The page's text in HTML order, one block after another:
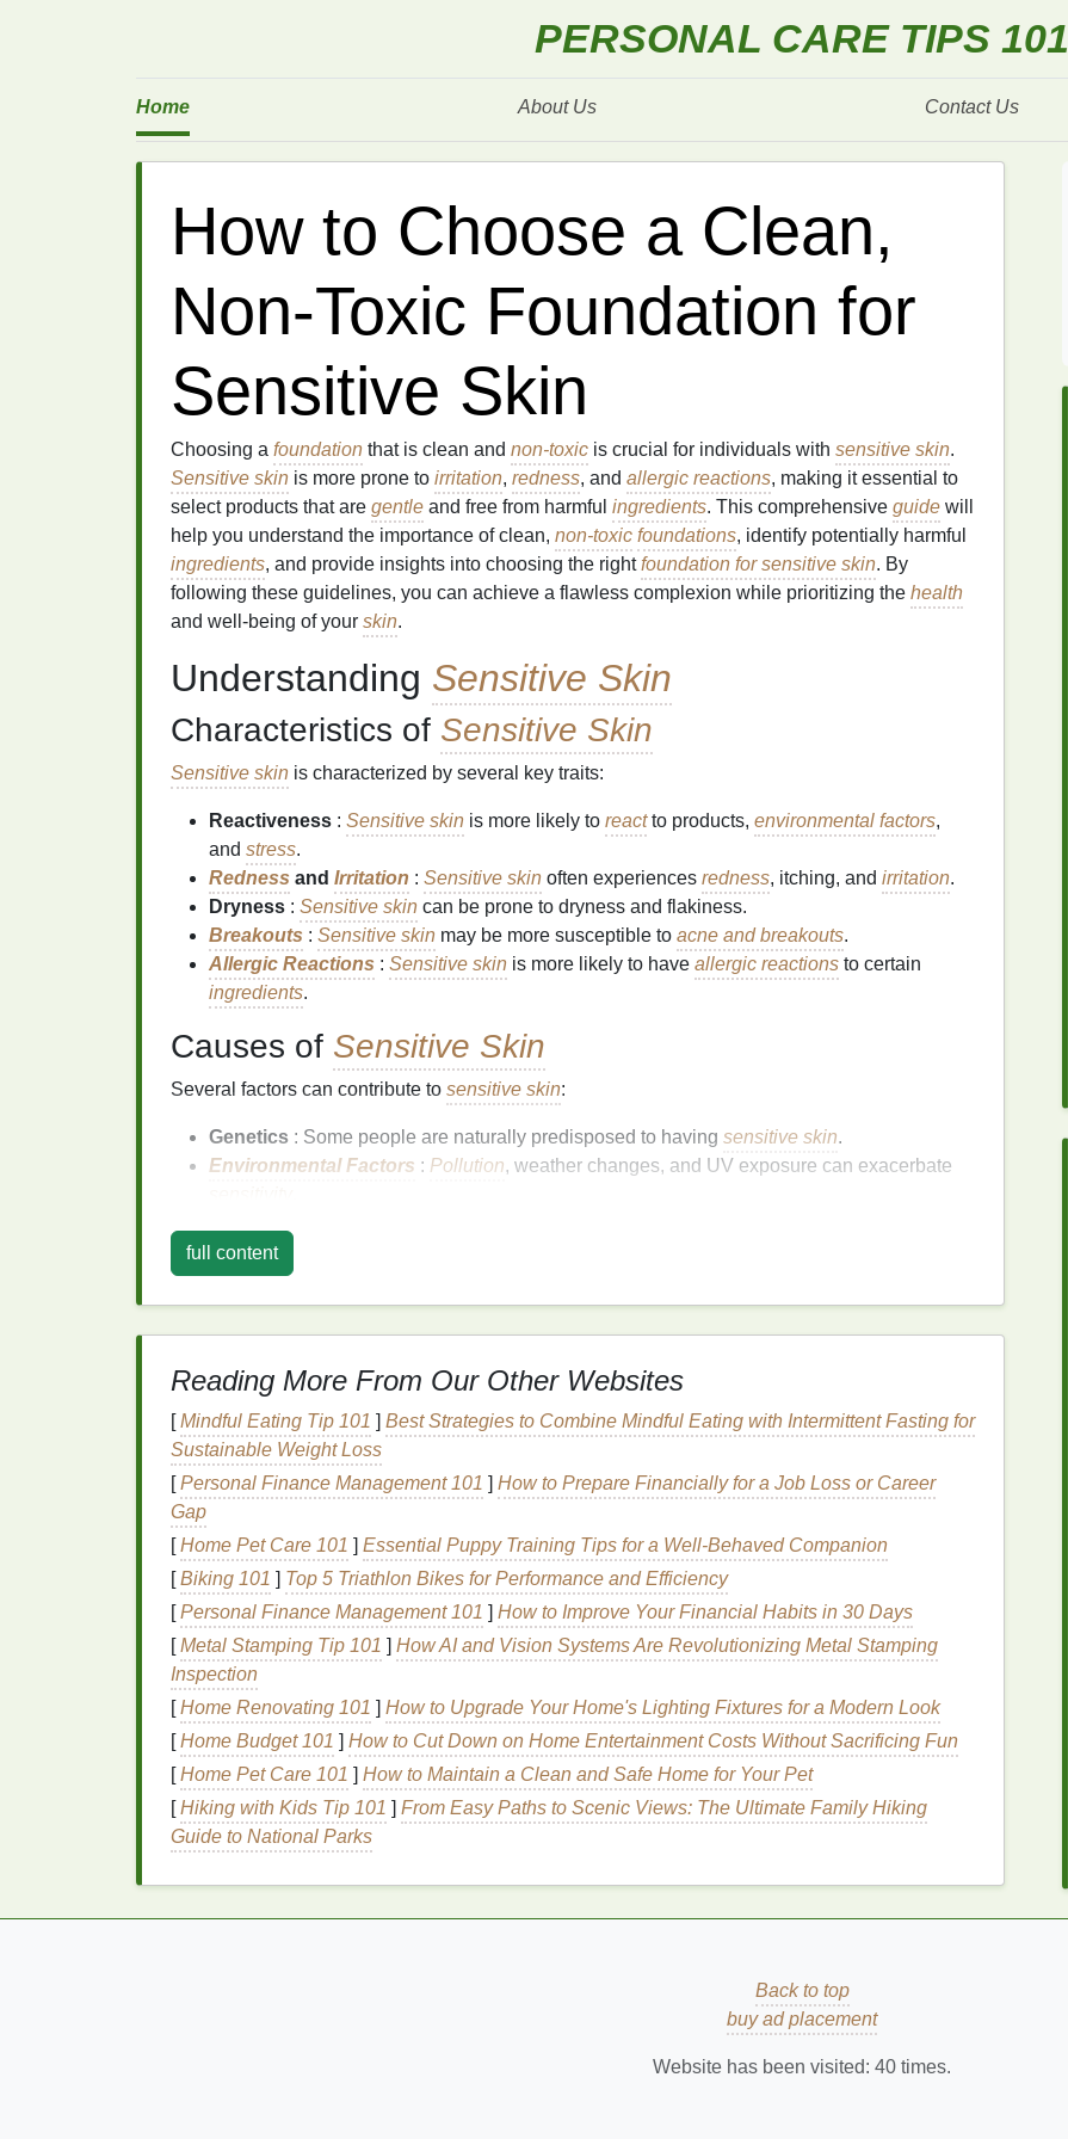
PERSONAL CARE TIPS 101
Home About Us Contact Us
How to Choose a Clean,
Non-Toxic Foundation for
Sensitive Skin
Choosing a foundation that is clean and non-toxic is crucial for individuals with sensitive skin.
Sensitive skin is more prone to irritation, redness, and allergic reactions, making it essential to
select products that are gentle and free from harmful ingredients. This comprehensive guide will
help you understand the importance of clean, non-toxic foundations, identify potentially harmful
ingredients, and provide insights into choosing the rightfoundation for sensitive skin. By
following these guidelines, you can achieve a flawless complexion while prioritizing the health
and well-being of your skin.
Understanding Sensitive Skin
Characteristics of Sensitive Skin
Sensitive skin is characterized by several key traits:
Reactiveness : Sensitive skin is more likely to reactto products, environmental factors,
and stress.
Redness and Irritation : Sensitive skin often experiences redness, itching, and irritation.
Dryness : Sensitive skin can be prone to dryness and flakiness.
Breakouts : Sensitive skin may be more susceptible to acne and breakouts.
Allergic Reactions : Sensitive skin is more likely to have allergic reactions to certain
ingredients.
Causes of Sensitive Skin
Several factors can contribute to sensitive skin:
Genetics : Some people are naturally predisposed to having sensitive skin.
Environmental Factors : Pollution, weather changes, and UV exposure can exacerbate
Skincare Products
sensitivity
The Importance of Clean,Non-Toxic
Foundation
What is CleanBeauty?
Cleanbeautyrefers to products that are formulated without harmful or potentially irritating
ingredients. Cleanbeauty productsprioritize the use ofnatural,non-toxic, and ethically sourced
ingredients . They are often free from synthetic fragrances parabens sulfates
, and other
common irritants.
Benefitsof Clean,Non-Toxic Foundation
Using a clean,non-toxic foundationoffers severalbenefits, especiallyfor sensitive skin:
ReducedIrritation : Cleanfoundationsare less likely to causeirritation,redness, and
allergic reactions.
Skin Health
: Non-toxic ingredients are gentler on the skin and promote overall
Environmental Impact: Cleanbeauty productsoften have a lowerenvironmental impact
due to theirnaturaland ethically sourcedingredients.
Transparency: Clean
, it's important to avoid common irritants:
chemicalsthat can causeallergic
full content
Reading More From Our Other Websites
[Mindful Eating Tip 101 ] Best Strategies to Combine Mindful Eating with Intermittent Fasting for
Sustainable Weight Loss
[Personal Finance Management 101 ] How to Prepare Financially for a Job Loss or Career
Gap
[Home Pet Care 101 ] Essential Puppy Training Tips for a Well-Behaved Companion
[Biking 101 ] Top 5 Triathlon Bikes for Performance and Efficiency
[Personal Finance Management 101 ] How to Improve Your Financial Habits in 30 Days
[Metal Stamping Tip 101 ] How AI and Vision Systems Are Revolutionizing Metal Stamping
Inspection
[Home Renovating 101 ] How to Upgrade Your Home's Lighting Fixtures for a Modern Look
[Home Budget 101 ] How to Cut Down on Home Entertainment Costs Without Sacrificing Fun
[Home Pet Care 101 ] How to Maintain a Clean and Safe Home for Your Pet
[Hiking with Kids Tip 101 ] From Easy Paths to Scenic Views: The Ultimate Family Hiking
Guide to National Parks
Back to top
buy ad placement
Website has been visited: 40 times.